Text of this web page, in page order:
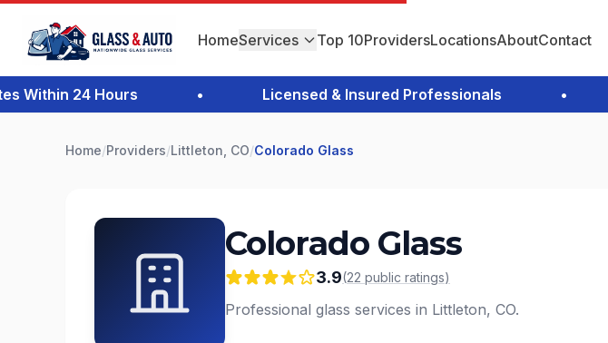
HomeServices Top 10ProvidersLocationsAboutContact
24 Hours Licensed & Insured Professionals
Home/Providers/Littleton, CO/Colorado Glass
Colorado Glass
3.9(22 public ratings)
Professional glass services in Littleton, CO.